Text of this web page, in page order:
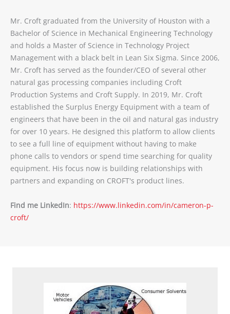
Mr. Croft graduated from the University of Houston with a
Bachelor of Science in Mechanical Engineering Technology
and holds a Master of Science in Technology Project
Management with a black belt in Lean Six Sigma. Since 2006,
Mr. Croft has served as the founder/CEO of several other
natural gas processing companies including Croft
Production Systems and Croft Supply. In 2019, Mr. Croft
established the Surplus Energy Equipment with a team of
engineers that have been in the oil and natural gas industry
for over 10 years. He designed this platform to allow clients
to see a full line of equipment without having to make
phone calls to vendors or spend time searching for quality
equipment. His focus now is building relationships with
partners and expanding on CROFT's product lines.
Find me LinkedIn: https://www.linkedin.com/in/cameron-p-
croft/